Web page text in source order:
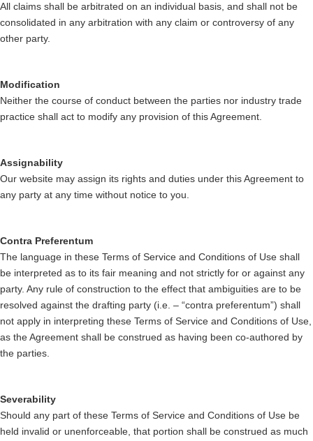
All claims shall be arbitrated on an individual basis, and shall not be
consolidated in any arbitration with any claim or controversy of any
other party.
Modification
Neither the course of conduct between the parties nor industry trade
practice shall act to modify any provision of this Agreement.
Assignability
Our website may assign its rights and duties under this Agreement to
any party at any time without notice to you.
Contra Preferentum
The language in these Terms of Service and Conditions of Use shall
be interpreted as to its fair meaning and not strictly for or against any
party. Any rule of construction to the effect that ambiguities are to be
resolved against the drafting party (i.e. – “contra preferentum”) shall
not apply in interpreting these Terms of Service and Conditions of Use,
as the Agreement shall be construed as having been co-authored by
the parties.
Severability
Should any part of these Terms of Service and Conditions of Use be
held invalid or unenforceable, that portion shall be construed as much